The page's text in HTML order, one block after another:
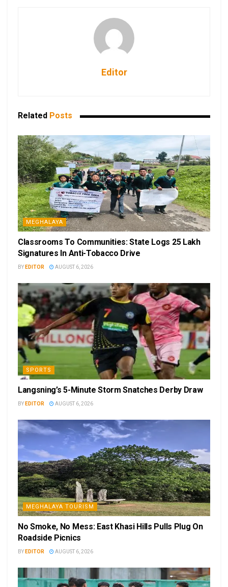
Editor
Related Posts
MEGHALAYA
Classrooms To Communities: State Logs 25 Lakh
Signatures In Anti-Tobacco Drive
BY EDITOR AUGUST 6, 2026
SPORTS
Langsning’s 5-Minute Storm Snatches Derby Draw
BY EDITOR AUGUST 6, 2026
MEGHALAYA TOURISM
No Smoke, No Mess: East Khasi Hills Pulls Plug On
Roadside Picnics
BY EDITOR AUGUST 6, 2026